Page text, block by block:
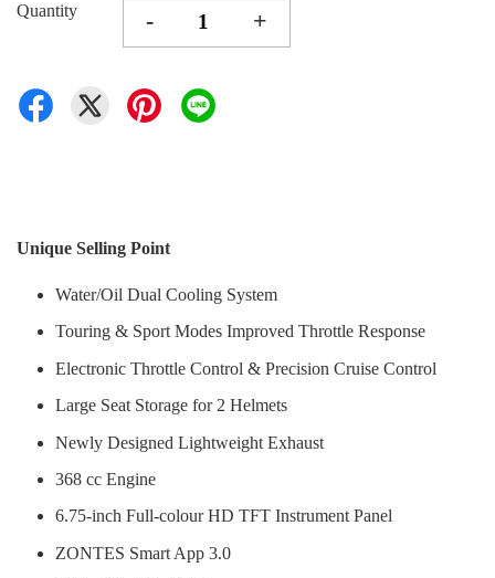
Quantity - +
Unique Selling Point
Water/Oil Dual Cooling System
Touring & Sport Modes Improved Throttle Response
Electronic Throttle Control & Precision Cruise Control
Large Seat Storage for 2 Helmets
Newly Designed Lightweight Exhaust
368 cc Engine
6.75-inch Full-colour HD TFT Instrument Panel
ZONTES Smart App 3.0